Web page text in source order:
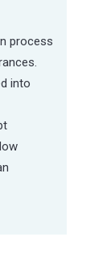
process
into